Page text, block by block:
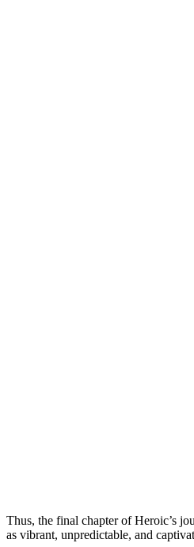
Thus, the final chapter of Heroic’s
as vibrant, unpredictable, and